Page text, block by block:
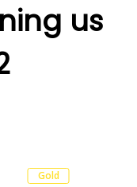
us
Gold